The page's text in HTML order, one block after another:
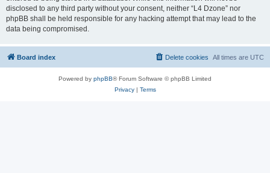
disclosed to any third party without your consent, neither “L4 Dzone” nor
phpBB shall be held responsible for any hacking attempt that may lead to the
data being compromised.
Board index All times are UTC
Delete cookies
Powered by phpBB® Forum Software © phpBB Limited
Privacy| Terms